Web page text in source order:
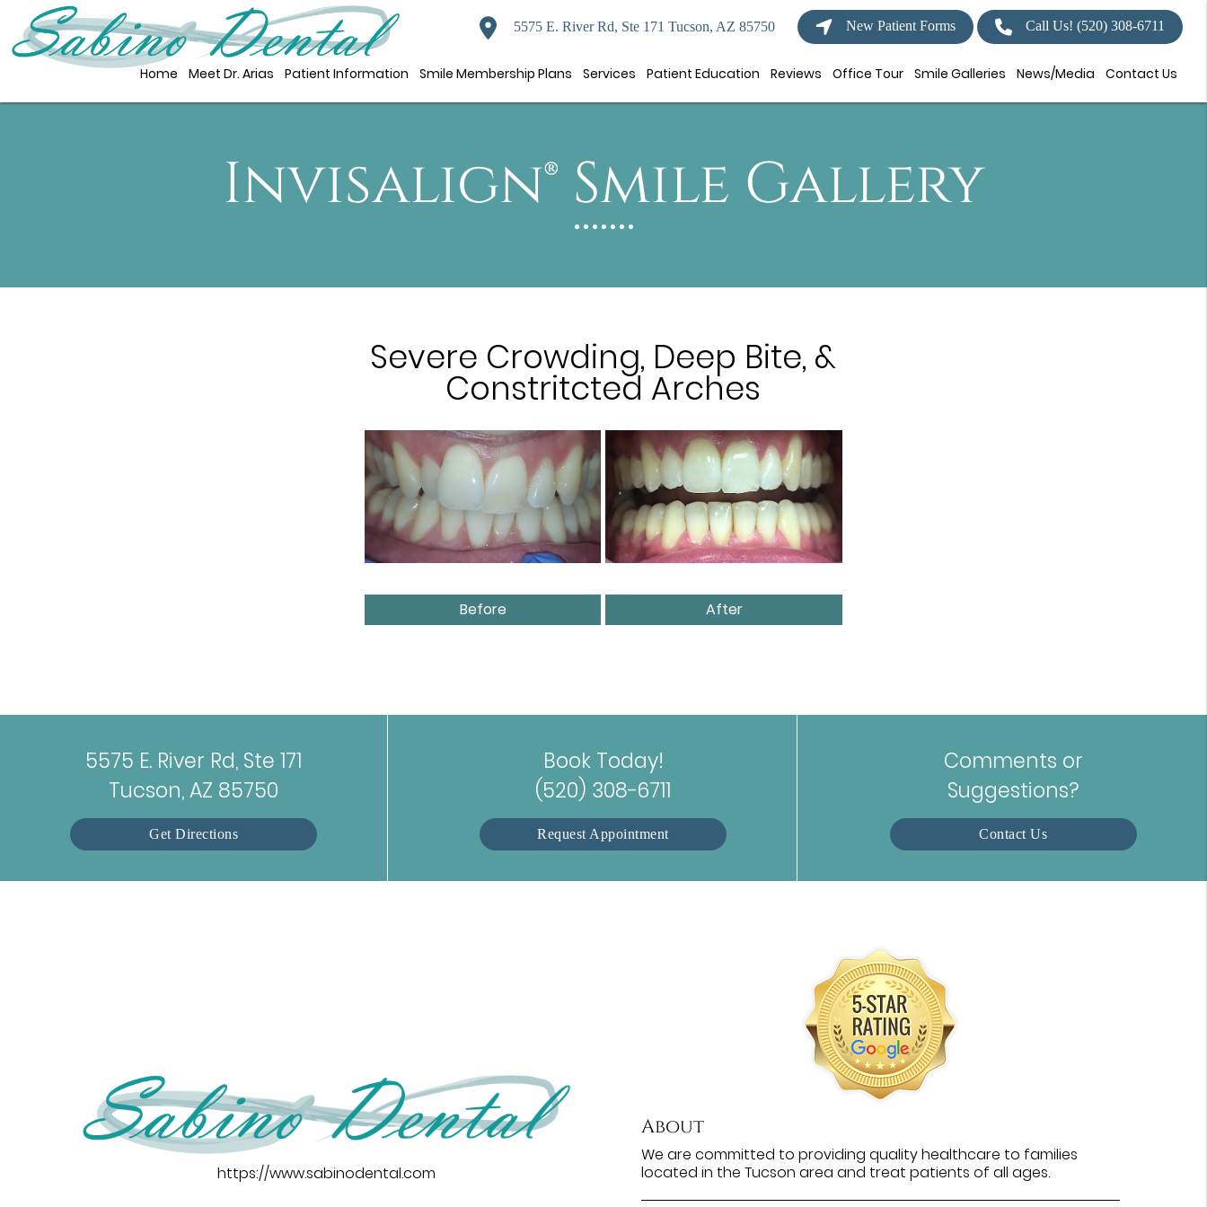
5575 E. River Rd, Ste 171 Tucson, AZ 85750 New Patient Forms Call Us!(520) 308-6711
Home Meet Dr. Arias Patient Information Smile Membership Plans Services Patient Education Reviews Office Tour Smile Galleries News/Media Contact Us
Invisalign® Smile Gallery
Severe Crowding, Deep Bite, &
Constritcted Arches
Before After
5575 E. River Rd, Ste 171
Tucson, AZ 85750
Get Directions
Book Today!
(520) 308-6711
Request Appointment
Comments or
Suggestions?
Contact Us
https://www.sabinodental.com
About
We are committed to providing quality healthcare to families
located in the Tucson area and treat patients of all ages.